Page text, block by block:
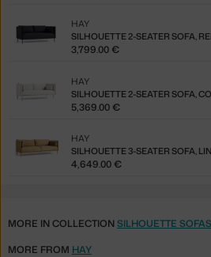
SILHOUETTE 2-SEATER SOFA,
HAY
3,799.00 €
SILHOUETTE 2-SEATER SOFA,
HAY
5,369.00 €
SILHOUETTE 3-SEATER SOFA,
HAY
4,649.00 €
MORE IN COLLECTIONSILHOUETTE SOFAS
MORE FROM HAY